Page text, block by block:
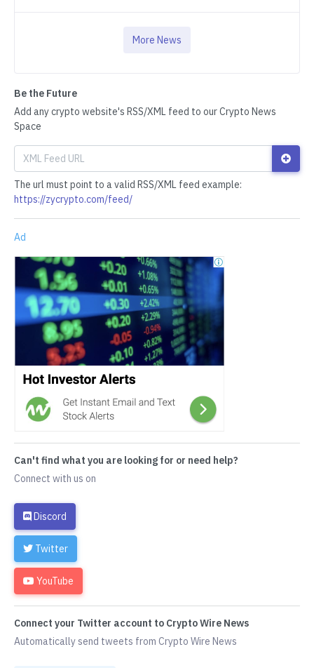
More News
Be the Future
Add any crypto website's RSS/XML feed to our Crypto News
Space
The url must point to a valid RSS/XML feed example:
https://zycrypto.com/feed/
Ad
Can't find what you are looking for or need help?
Connect with us on
Discord
Twitter
YouTube
Connect your Twitter account to Crypto Wire News
Automatically send tweets from Crypto Wire News